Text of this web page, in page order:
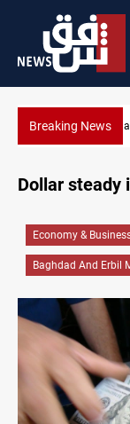
Breaking News
Iraqi
Dollar steady
Economy &
Baghdad And Erbil